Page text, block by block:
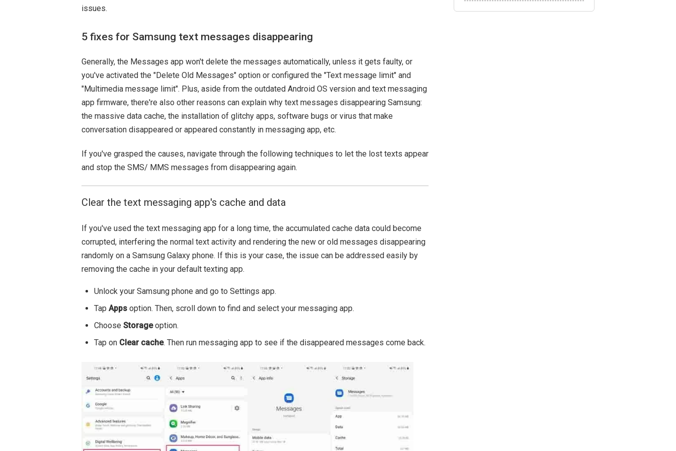
issues.
5 fixes for Samsung text messages disappearing
Generally, the Messages app won't delete the messages automatically, unless it gets faulty, or
you've activated the "Delete Old Messages" option or configured the "Text message limit" and
"Multimedia message limit". Plus, aside from the outdated Android OS version and text messaging
app firmware, there're also other reasons can explain why text messages disappearing Samsung:
the massive data cache, the installation of glitchy apps, software bugs or virus that make
conversation disappeared or appeared constantly in messaging app, etc.
If you've grasped the causes, navigate through the following techniques to let the lost texts appear
and stop the SMS/ MMS messages from disappearing again.
Clear the text messaging app's cache and data
If you've used the text messaging app for a long time, the accumulated cache data could become
corrupted, interfering the normal text activity and rendering the new or old messages disappearing
randomly on a Samsung Galaxy phone. If this is your case, the issue can be addressed easily by
removing the cache in your default texting app.
Unlock your Samsung phone and go to Settings app.
Tap Apps option. Then, scroll down to find and select your messaging app.
Choose Storageoption.
Tap on Clear cache. Then run messaging app to see if the disappeared messages come back.